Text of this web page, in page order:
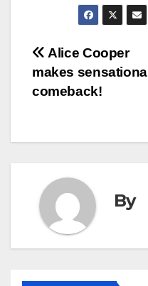
Post
navigation
Alice Cooper
makes sensational
comeback!
By